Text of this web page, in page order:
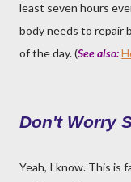
least seven hours
body needs to repair
of the day. (See also:
Don't Worry
Yeah, I know. This is